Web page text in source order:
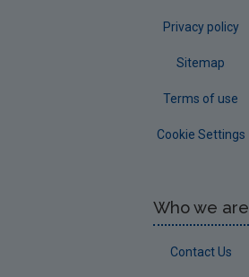
Privacy policy
Sitemap
Terms of use
Cookie Settings
Who we are
Contact Us